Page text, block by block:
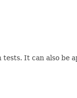
It can also